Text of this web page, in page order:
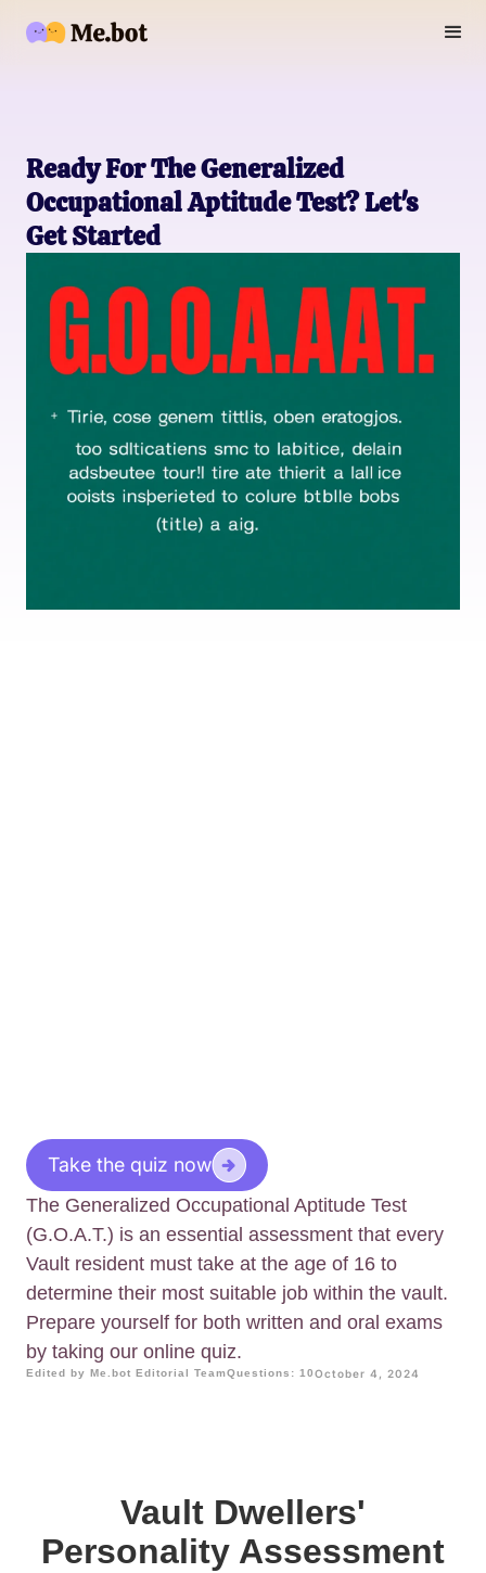
Ready For The Generalized
Occupational Aptitude Test? Let's
Get Started
Take the quiz now
The Generalized Occupational Aptitude Test
(G.O.A.T.) is an essential assessment that every
Vault resident must take at the age of 16 to
determine their most suitable job within the vault.
Prepare yourself for both written and oral exams
by taking our online quiz.
Edited by Me.bot Editorial TeamQuestions: 10October 4, 2024
Vault Dwellers'
Personality Assessment